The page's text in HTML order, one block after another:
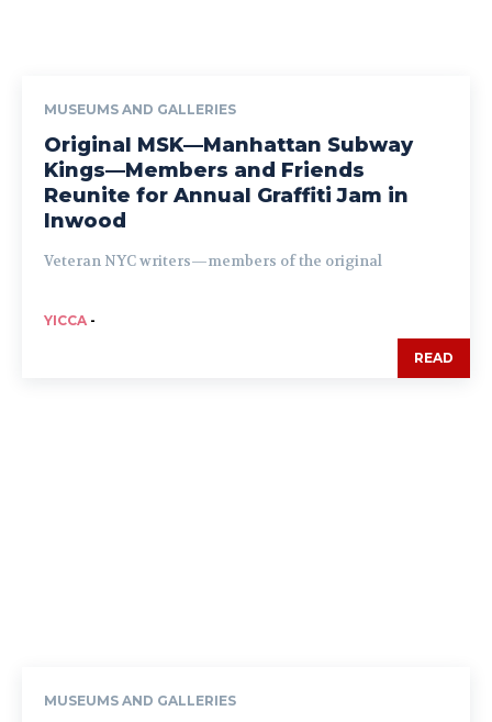
MUSEUMS AND GALLERIES
Original MSK—Manhattan Subway
Kings—Members and Friends
Reunite for Annual Graffiti Jam in
Inwood
Veteran NYC writers—members of the original
YICCA -
READ
MUSEUMS AND GALLERIES